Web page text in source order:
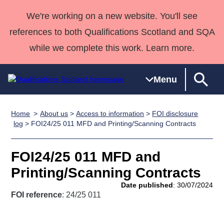
We're working on a new website. You'll see
references to both Qualifications Scotland and SQA
while we complete this work. Learn more.
Menu
Qualifications
Search
Qualifications
Unit Search
Learner
National
Skills for
work
NCs and
NPAs
HNCs and
SVQs
Professional
Development
Awards
Wales
Deliver
Home
Quality Assurance
Case Studies
support team
Consultancy
Qualifications
Past papers
About us
Home About us >Access to information > FOI disclosure
log > FOI24/25 011 MFD and Printing/Scanning Contracts
FOI24/25 011 MFD and
Printing/Scanning Contracts
Date published: 30/07/2024
FOI reference: 24/25 011